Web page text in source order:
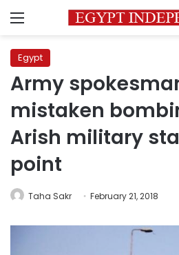
Menu
Egypt
Army
mistaken
Arish military
point
Taha Sakr February 21, 2018